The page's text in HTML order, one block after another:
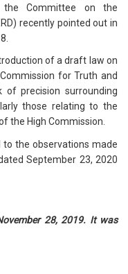
the Committee on the
recently pointed out in
of a draft law on
for Truth and
of precision surrounding
those relating to the
the High Commission.
the observations made
September 23, 2020
28, 2019. It was